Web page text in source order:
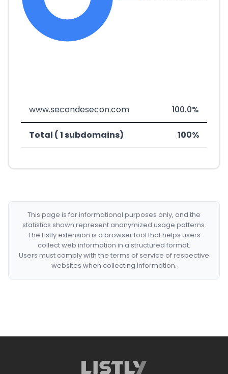
www.secondesecon.com 100.0%
Total ( 1 subdomains) 100%
This page is for informational purposes only, and the
statistics shown represent anonymized usage patterns.
The Listly extension is a browser tool that helps users
collect web information in a structured format.
Users must comply with the terms of service of respective
websites when collecting information.